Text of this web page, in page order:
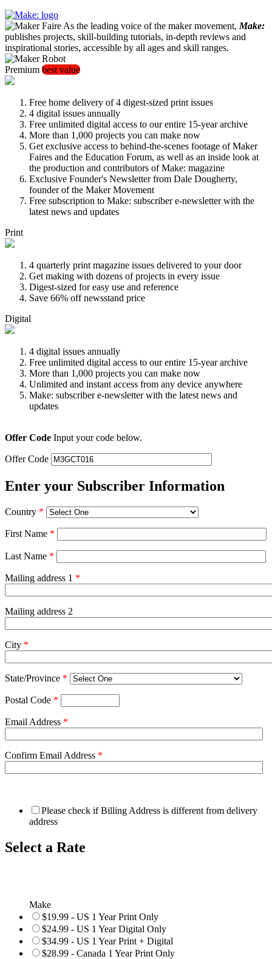
As the leading voice of the maker movement, Make:
publishes projects, skill-building tutorials, in-depth reviews and
inspirational stories, accessible by all ages and skill ranges.
Premium best value
Free home delivery of 4 digest-sized print issues
4 digital issues annually
Free unlimited digital access to our entire 15-year archive
More than 1,000 projects you can make now
Get exclusive access to behind-the-scenes footage of Maker
Faires and the Education Forum, as well as an inside look at
the production and contributors of Make: magazine
Exclusive Founder's Newsletter from Dale Dougherty,
founder of the Maker Movement
Free subscription to Make: subscriber e-newsletter with the
latest news and updates
Print
4 quarterly print magazine issues delivered to your door
Get making with dozens of projects in every issue
Digest-sized for easy use and reference
Save 66% off newsstand price
Digital
4 digital issues annually
Free unlimited digital access to our entire 15-year archive
More than 1,000 projects you can make now
Unlimited and instant access from any device anywhere
Make: subscriber e-newsletter with the latest news and
updates
Offer Code Input your code below.
Offer Code
Enter your Subscriber Information
Country *
First Name *
Last Name *
Mailing address 1 *
Mailing address 2
City *
State/Province *
Postal Code *
Email Address *
Confirm Email Address *
Please check if Billing Address is different from delivery
address
Select a Rate
Make
$19.99 - US 1 Year Print Only
$24.99 - US 1 Year Digital Only
$34.99 - US 1 Year Print + Digital
$28.99 - Canada 1 Year Print Only